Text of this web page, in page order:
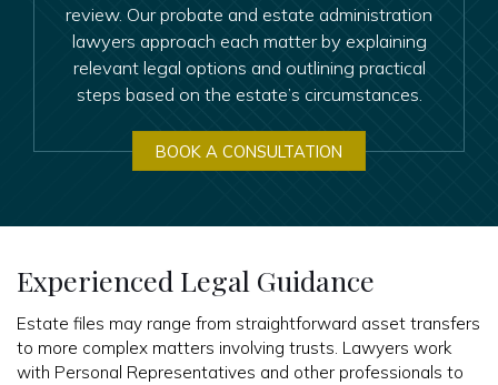
review. Our probate and estate administration
lawyers approach each matter by explaining
relevant legal options and outlining practical
steps based on the estate’s circumstances.
BOOK A CONSULTATION
Experienced Legal Guidance
Estate files may range from straightforward asset transfers
to more complex matters involving trusts. Lawyers work
with Personal Representatives and other professionals to